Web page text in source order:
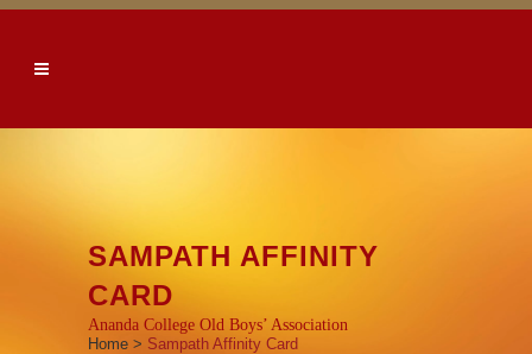
SAMPATH AFFINITY
CARD
Ananda College Old Boys’ Association
Home > Sampath Affinity Card